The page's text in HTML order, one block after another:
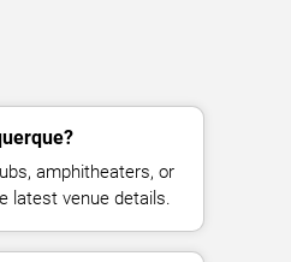
amphitheaters, or
latest venue details.